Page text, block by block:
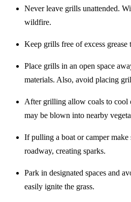
Never leave grills unattended.
wildfire.
Keep grills free of excess grease
Place grills in an open space
materials. Also, avoid placing
After grilling allow coals to cool
may be blown into nearby
If pulling a boat or camper
roadway, creating sparks.
Park in designated spaces and
easily ignite the grass.